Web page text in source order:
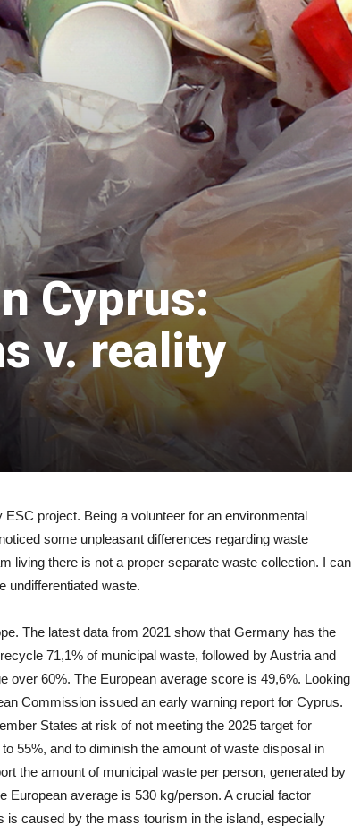
Cyprus:
v. reality
project. Being a volunteer for an environmental
some unpleasant differences regarding waste
living there is not a proper separate waste collection. I can
undifferentiated waste.
The latest data from 2021 show that Germany has the
71,1% of municipal waste, followed by Austria and
over 60%. The European average score is 49,6%. Looking
Commission issued an early warning report for Cyprus.
States at risk of not meeting the 2025 target for
55%, and to diminish the amount of waste disposal in
the amount of municipal waste per person, generated by
European average is 530 kg/person. A crucial factor
is caused by the mass tourism in the island, especially